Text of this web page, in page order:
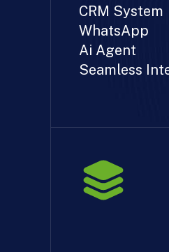
CRM System
WhatsApp
Ai Agent
Seamless